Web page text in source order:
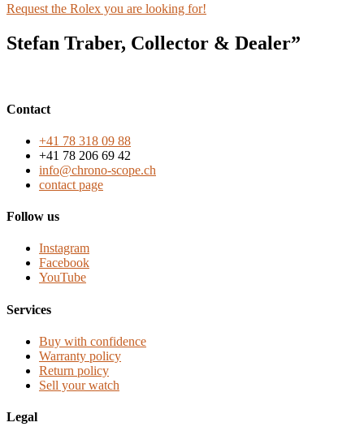
Request the Rolex you are looking for!
Stefan Traber, Collector & Dealer”
Contact
+41 78 318 09 88
+41 78 206 69 42
info@chrono-scope.ch
contact page
Follow us
Instagram
Facebook
YouTube
Services
Buy with confidence
Warranty policy
Return policy
Sell your watch
Legal